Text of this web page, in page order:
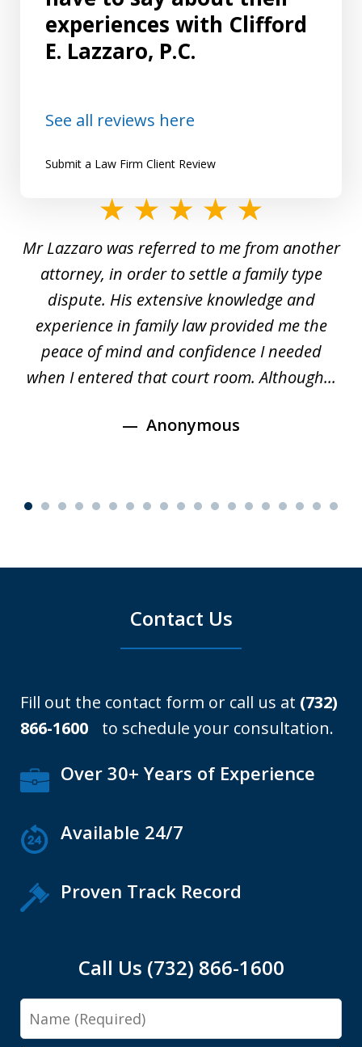
experiences with Clifford
E. Lazzaro, P.C.
See all reviews here
Submit a Law Firm Client Review
of
Mr Lazzaro was referred to me from another
attorney, in order to settle a family type
dispute. His extensive knowledge and
experience in family law provided me the
peace of mind and confidence I needed
when I entered that court room. Although...
Anonymous
Contact Us
Fill out the contact form or call us at (732)
866-1600 to schedule your consultation.
Over 30+ Years of Experience
Available 24/7
Proven Track Record
Call Us (732) 866-1600
Name